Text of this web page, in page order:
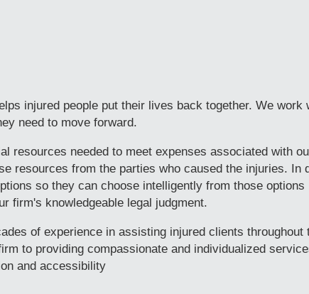
injured people put their lives back together. We work
need to move forward.
resources needed to meet expenses associated with
resources from the parties who caused the injuries. In
so they can choose intelligently from those options
firm's knowledgeable legal judgment.
of experience in assisting injured clients throughout
to providing compassionate and individualized
and accessibility